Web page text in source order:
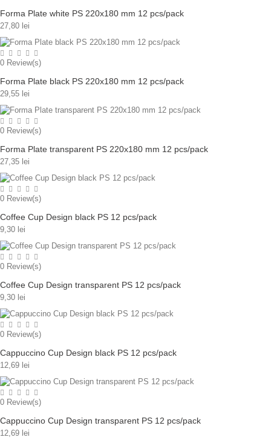
Forma Plate white PS 220x180 mm 12 pcs/pack
27,80 lei
0 Review(s)
Forma Plate black PS 220x180 mm 12 pcs/pack
29,55 lei
0 Review(s)
Forma Plate transparent PS 220x180 mm 12 pcs/pack
27,35 lei
0 Review(s)
Coffee Cup Design black PS 12 pcs/pack
9,30 lei
0 Review(s)
Coffee Cup Design transparent PS 12 pcs/pack
9,30 lei
0 Review(s)
Cappuccino Cup Design black PS 12 pcs/pack
12,69 lei
0 Review(s)
Cappuccino Cup Design transparent PS 12 pcs/pack
12,69 lei